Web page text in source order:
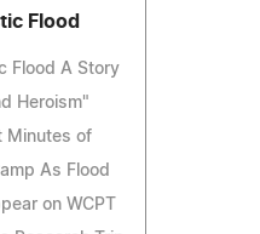
Flood
Flood A Story
Heroism"
Minutes of
As Flood
on WCPT